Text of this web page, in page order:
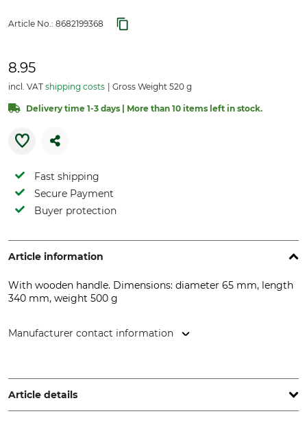
Article No.: 8682199368
8.95
incl. VAT shipping costs Gross Weight 520 g
Delivery time 1-3 days | More than 10 items left in stock.
Fast shipping
Secure Payment
Buyer protection
Article information
With wooden handle. Dimensions: diameter 65 mm, length
340 mm, weight 500 g
Manufacturer contact information
Germany, www.ha-so.de
Article details